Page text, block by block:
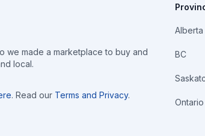
we made a marketplace to buy and
local.
. Read our Terms and Privacy.
Alberta
BC
Ontario